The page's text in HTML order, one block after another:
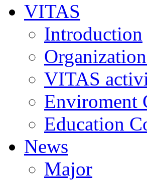
VITAS
Introduction
VITAS
Enviroment
Education
News
Major